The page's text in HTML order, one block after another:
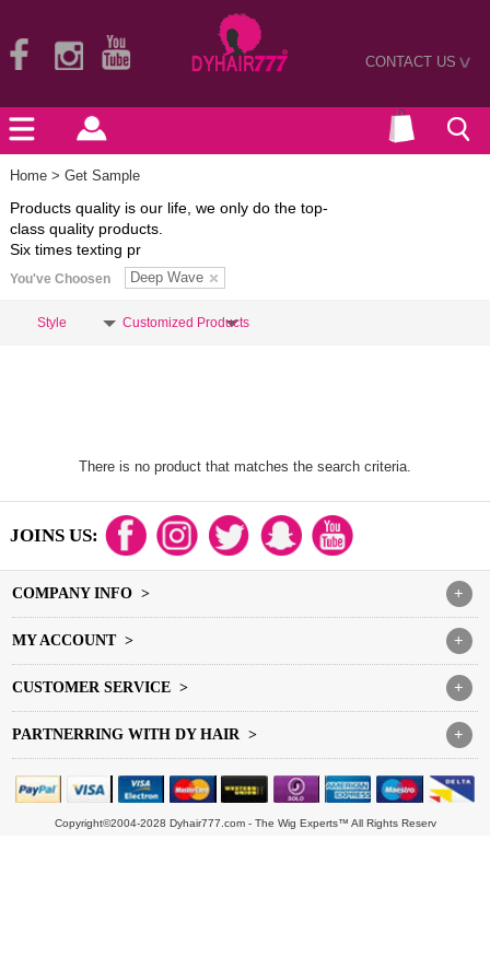
CONTACT US>
Home > Get Sample
Products quality is our life, we only do the top-
class quality products.
Six times texting pr
You've Choosen Deep Wave
Style Customized Products
There is no product that matches the search criteria.
JOINS US:
+
COMPANY INFO >
+
MY ACCOUNT >
+
CUSTOMER SERVICE >
+
PARTNERRING WITH DY HAIR >
Copyright©2004-2028 Dyhair777.com - The Wig Experts™ All Rights Reserv